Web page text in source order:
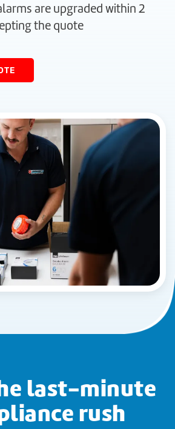
are upgraded within 2
the quote
last-minute
rush